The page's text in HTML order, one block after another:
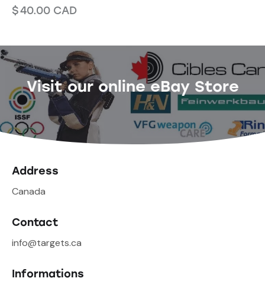
$40.00 CAD
Visit our online eBay Store
Address
Canada
Contact
info@targets.ca
Informations